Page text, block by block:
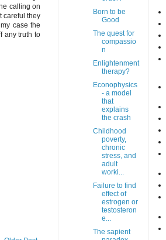
calling on
careful they
case the
any truth to
Born to be
Good
The quest for
compassio
n
Enlightenment
therapy?
Econophysics
- a model
that
explains
the crash
Childhood
poverty,
chronic
stress, and
adult
worki...
Failure to find
effect of
estrogen or
testosteron
e...
The sapient